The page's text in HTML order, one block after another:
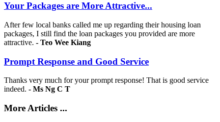
Your Packages are More Attractive...
After few local banks called me up regarding their housing loan
packages, I still find the loan packages you provided are more
attractive. - Teo Wee Kiang
Prompt Response and Good Service
Thanks very much for your prompt response! That is good service
indeed. - Ms Ng C T
More Articles ...